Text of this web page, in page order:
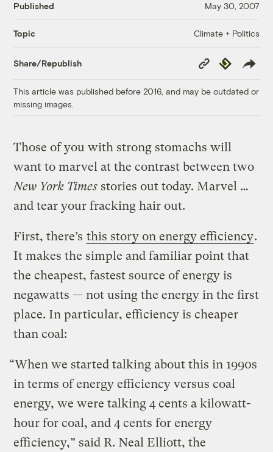
Published May 30, 2007
Topic Climate + Politics
Share/Republish
Copy
Link
Republish
This article was published before 2016, and may be outdated or
missing images.
Those of you with strong stomachs will
want to marvel at the contrast between two
New York Times stories out today. Marvel …
and tear your fracking hair out.
First, there’s this story on energy efficiency.
It makes the simple and familiar point that
the cheapest, fastest source of energy is
negawatts — not using the energy in the first
place. In particular, efficiency is cheaper
than coal:
“When we started talking about this in 1990s
in terms of energy efficiency versus coal
energy, we were talking 4 cents a kilowatt-
hour for coal, and 4 cents for energy
efficiency,” said R. Neal Elliott, the